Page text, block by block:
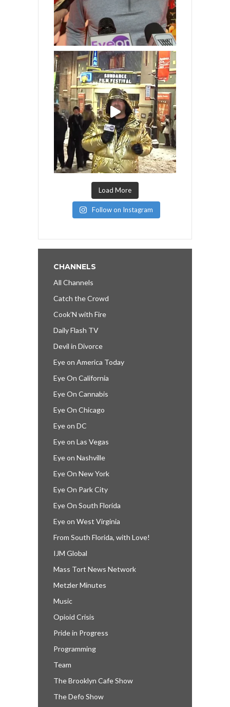
Load More
Follow on Instagram
CHANNELS
All Channels
Catch the Crowd
Cook’N with Fire
Daily Flash TV
Devil in Divorce
Eye on America Today
Eye On California
Eye On Cannabis
Eye On Chicago
Eye on DC
Eye on Las Vegas
Eye on Nashville
Eye On New York
Eye On Park City
Eye On South Florida
Eye on West Virginia
From South Florida, with Love!
IJM Global
Mass Tort News Network
Metzler Minutes
Music
Opioid Crisis
Pride in Progress
Programming
Team
The Brooklyn Cafe Show
The Defo Show